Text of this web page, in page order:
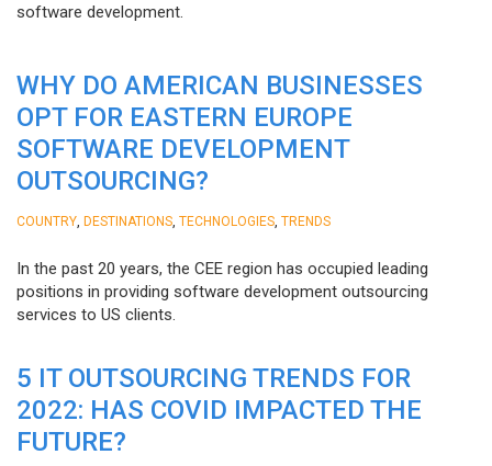
software development.
WHY DO AMERICAN BUSINESSES
OPT FOR EASTERN EUROPE
SOFTWARE DEVELOPMENT
OUTSOURCING?
COUNTRY DESTINATIONS TECHNOLOGIES TRENDS
In the past 20 years, the CEE region has occupied leading
positions in providing software development outsourcing
services to US clients.
5 IT OUTSOURCING TRENDS FOR
2022: HAS COVID IMPACTED THE
FUTURE?